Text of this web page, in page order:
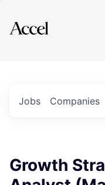
Explore
Jobs Companies
Growth